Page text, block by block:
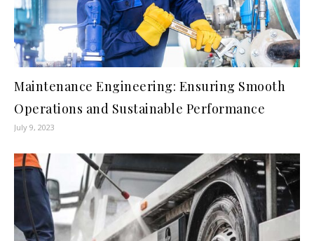
Maintenance Engineering: Ensuring Smooth
Operations and Sustainable Performance
July 9, 2023